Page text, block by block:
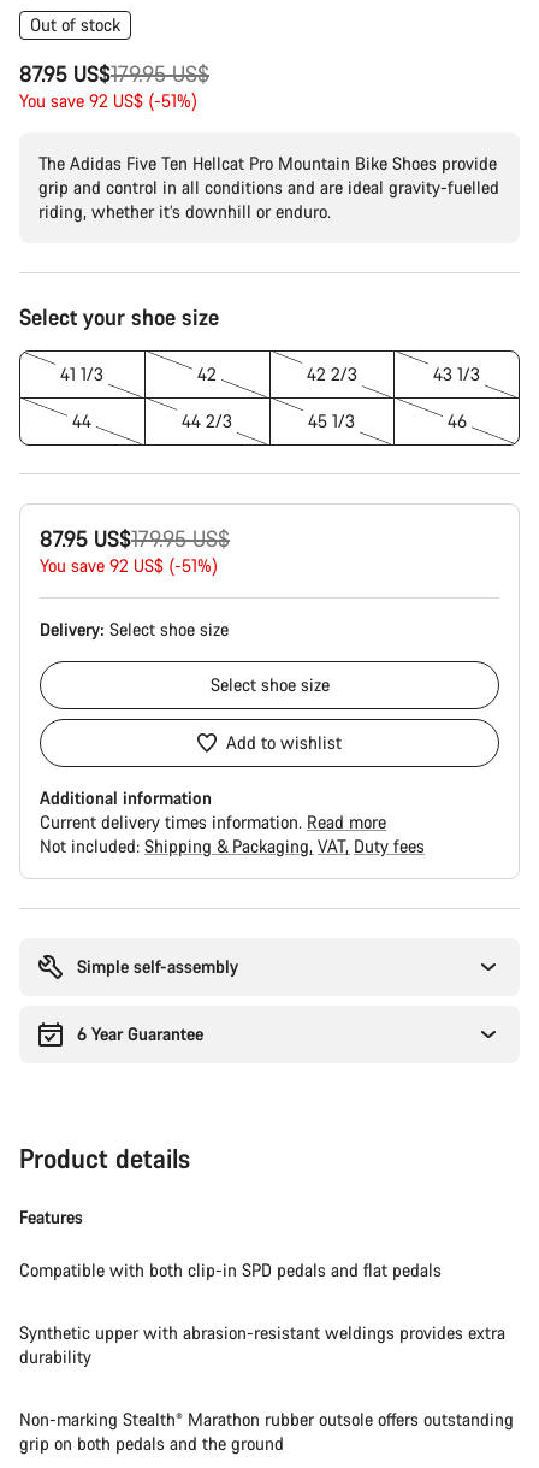
Out of stock
87.95 US$
Original
price
179.95 US$
You save 92 US$ (-51%)
The Adidas Five Ten Hellcat Pro Mountain Bike Shoes provide
grip and control in all conditions and are ideal gravity-fuelled
riding, whether it’s downhill or enduro.
Product
Configuration
Select your shoe size
41 1/3 42 42 2/3 43 1/3
44 44 2/3 45 1/3 46
87.95 US$
Original
price
179.95 US$
You save 92 US$ (-51%)
Delivery: Select shoe size
Select shoe size
Add to wishlist
Additional information
Current delivery times information. Read more
Not included: Shipping & Packaging VAT Duty fees
Simple self-assembly
6 Year Guarantee
Product details
Features
Compatible with both clip-in SPD pedals and flat pedals
Synthetic upper with abrasion-resistant weldings provides extra
durability
Non-marking Stealth® Marathon rubber outsole offers outstanding
grip on both pedals and the ground